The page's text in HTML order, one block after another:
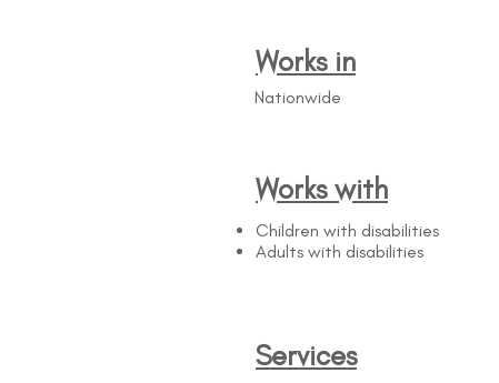
Works in
Nationwide
Works with
Children with disabilities
Adults with disabilities
Services